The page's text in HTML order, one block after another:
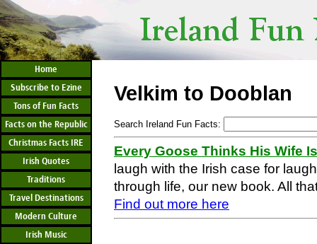
Home
Subscribe to Ezine
Tons of Fun Facts
Facts on the Republic
Christmas Facts IRE
Irish Quotes
Traditions
Travel Destinations
Modern Culture
Irish Music
Velkim to Dooblan
Search Ireland Fun Facts:
Every Goose Thinks His Wife
laugh with the Irish case for
through life, our new book. All
Find out more here